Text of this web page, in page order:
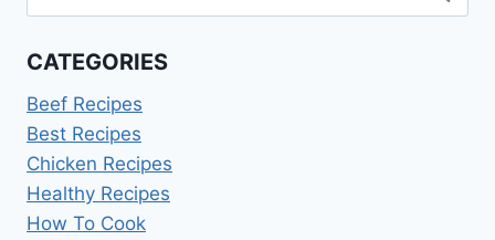
for:
CATEGORIES
Beef Recipes
Best Recipes
Chicken Recipes
Healthy Recipes
How To Cook